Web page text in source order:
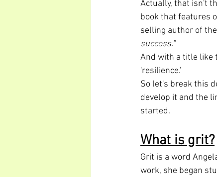
Actually, that isn't
book that features
selling author of
success."
And with a title like
'resilience.'
So let's break this
develop it and the
started.
What is grit?
Grit is a word
work, she began